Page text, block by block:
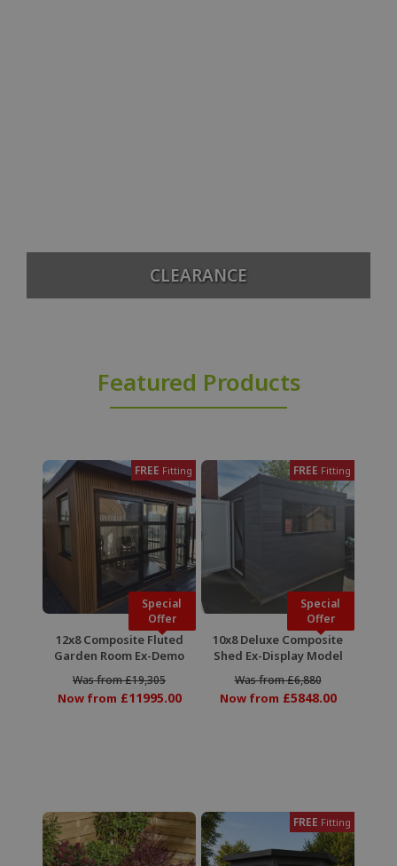
CLEARANCE
Featured Products
FREE Fitting
Special
Offer
12x8 Composite Fluted
Garden Room Ex-Demo
Was from £19,305
Now from £11995.00
FREE Fitting
Special
Offer
10x8 Deluxe Composite
Shed Ex-Display Model
Was from £6,880
Now from £5848.00
FREE Fitting